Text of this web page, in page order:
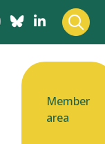
Member
area